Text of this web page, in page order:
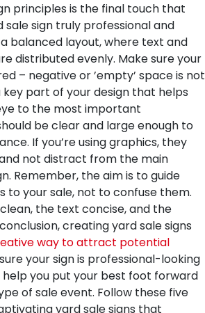
principles is the final touch that
sign truly professional and
balanced layout, where text and
distributed evenly. Make sure your
– negative or ’empty’ space is not
key part of your design that helps
to the most important
be clear and large enough to
If you’re using graphics, they
not distract from the main
Remember, the aim is to guide
to your sale, not to confuse them.
the text concise, and the
creating yard sale signs
way to attract potential
your sign is professional-looking
you put your best foot forward
of sale event. Follow these five
yard sale signs that